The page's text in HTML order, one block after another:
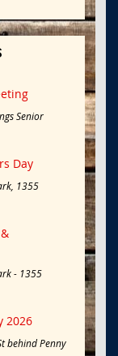
Senior
Day
1355
- 1355
2026
behind Penny